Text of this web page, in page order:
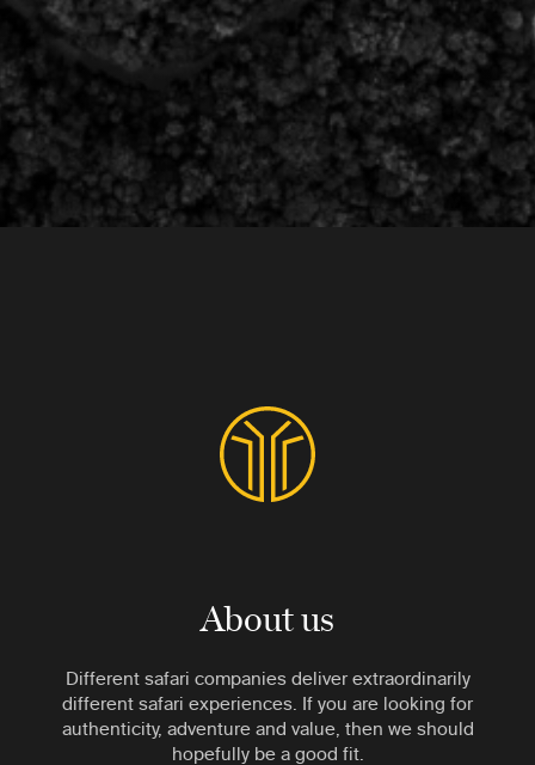
About us
Different safari companies deliver extraordinarily
different safari experiences. If you are looking for
authenticity, adventure and value, then we should
hopefully be a good fit.